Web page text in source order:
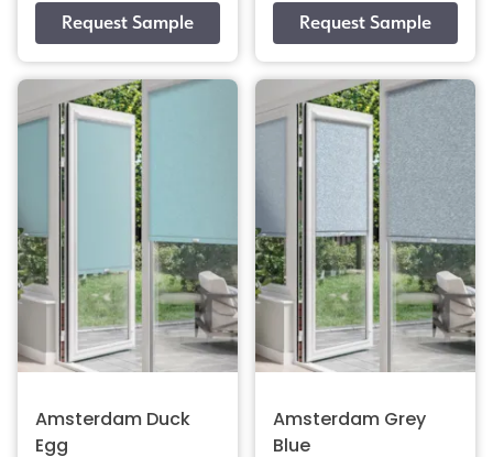
Amsterdam Duck
Egg
Amsterdam Grey
Blue